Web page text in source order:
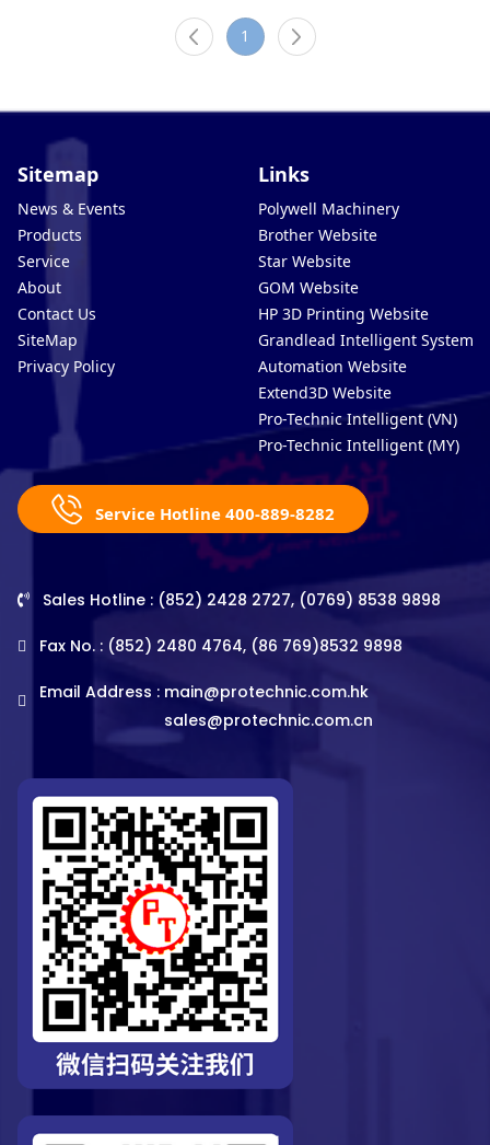
1
Sitemap
News & Events
Products
Service
About
Contact Us
SiteMap
Privacy Policy
Links
Polywell Machinery
Brother Website
Star Website
GOM Website
HP 3D Printing Website
Grandlead Intelligent Systems
Automation Website
Extend3D Website
Pro-Technic Intelligent (VN)
Pro-Technic Intelligent (MY)
Service Hotline 400-889-8282
Sales Hotline : (852) 2428 2727, (0769) 8538 9898
Fax No. : (852) 2480 4764, (86 769)8532 9898
Email Address : main@protechnic.com.hk
sales@protechnic.com.cn